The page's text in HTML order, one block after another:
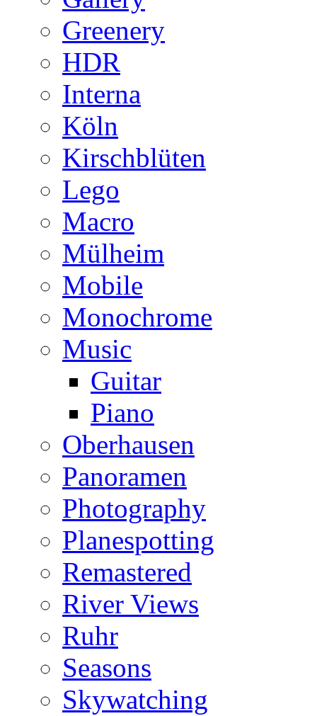
Greenery
HDR
Interna
Köln
Kirschblüten
Lego
Macro
Mülheim
Mobile
Monochrome
Music
Guitar
Piano
Oberhausen
Panoramen
Photography
Planespotting
Remastered
River Views
Ruhr
Seasons
Skywatching